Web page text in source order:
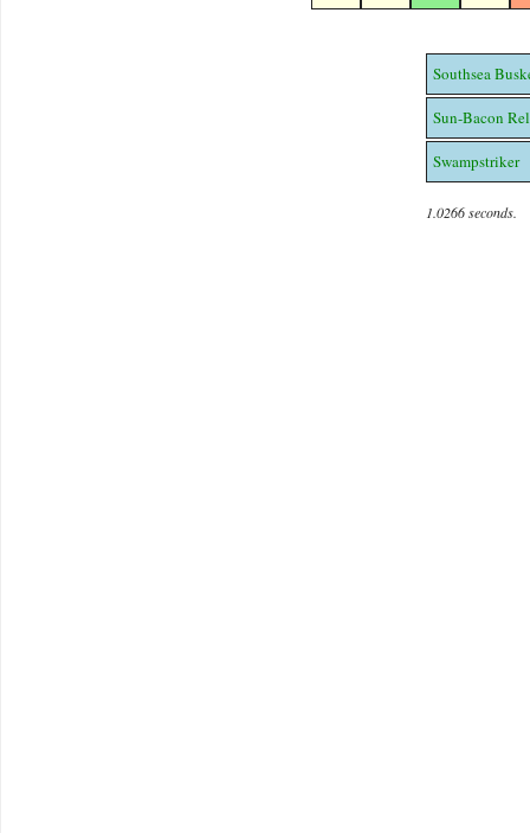
Southsea
Sun-Bacon
Swampstriker
1.0266 seconds.